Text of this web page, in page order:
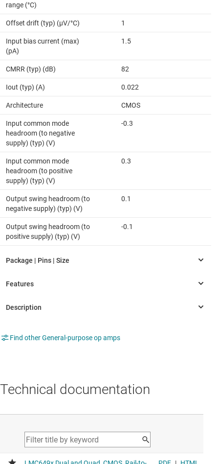
range (°C)
Offset drift (typ) (µV/°C) 1
Input bias current (max)
(pA)
1.5
CMRR (typ) (dB) 82
Iout (typ) (A) 0.022
Architecture CMOS
Input common mode
headroom (to negative
supply) (typ) (V)
-0.3
Input common mode
headroom (to positive
supply) (typ) (V)
0.3
Output swing headroom (to
negative supply) (typ) (V)
0.1
Output swing headroom (to
positive supply) (typ) (V)
-0.1
Find other General-purpose op amps
Technical documentation